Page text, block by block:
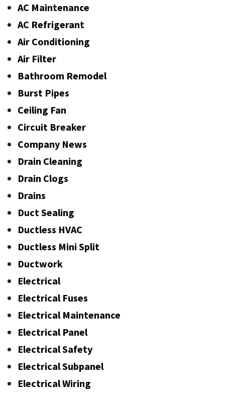
AC Maintenance
AC Refrigerant
Air Conditioning
Air Filter
Bathroom Remodel
Burst Pipes
Ceiling Fan
Circuit Breaker
Company News
Drain Cleaning
Drain Clogs
Drains
Duct Sealing
Ductless HVAC
Ductless Mini Split
Ductwork
Electrical
Electrical Fuses
Electrical Maintenance
Electrical Panel
Electrical Safety
Electrical Subpanel
Electrical Wiring